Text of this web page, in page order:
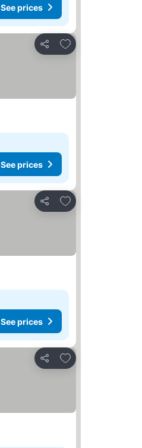
See prices
Share
Add to favorites
See prices
Share
Add to favorites
See prices
Share
Add to favorites